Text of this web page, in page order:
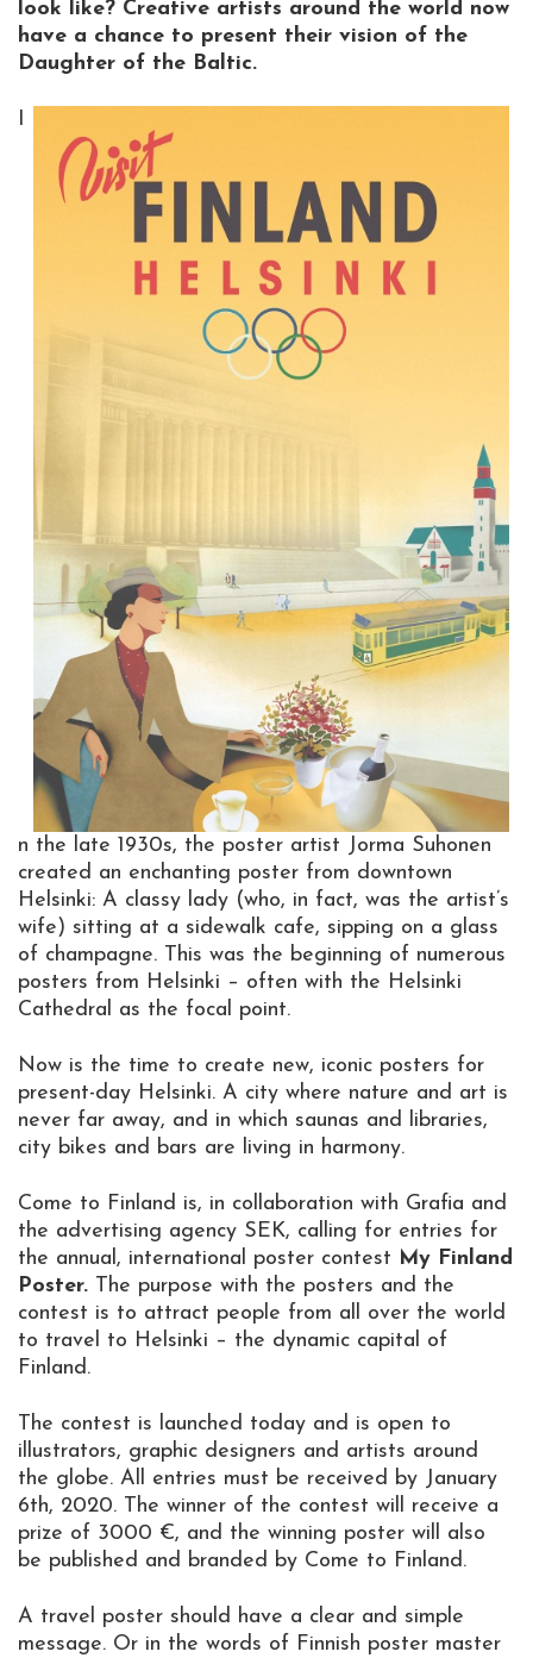
look like? Creative artists around the world now
have a chance to present their vision of the
Daughter of the Baltic.
I
n the late 1930s, the poster artist Jorma Suhonen
created an enchanting poster from downtown
Helsinki: A classy lady (who, in fact, was the artist’s
wife) sitting at a sidewalk cafe, sipping on a glass
of champagne. This was the beginning of numerous
posters from Helsinki – often with the Helsinki
Cathedral as the focal point.
Now is the time to create new, iconic posters for
present-day Helsinki. A city where nature and art is
never far away, and in which saunas and libraries,
city bikes and bars are living in harmony.
Come to Finland is, in collaboration with Grafia and
the advertising agency SEK, calling for entries for
the annual, international poster contest My Finland
Poster. The purpose with the posters and the
contest is to attract people from all over the world
to travel to Helsinki – the dynamic capital of
Finland.
The contest is launched today and is open to
illustrators, graphic designers and artists around
the globe. All entries must be received by January
6th, 2020. The winner of the contest will receive a
prize of 3000 €, and the winning poster will also
be published and branded by Come to Finland.
A travel poster should have a clear and simple
message. Or in the words of Finnish poster master